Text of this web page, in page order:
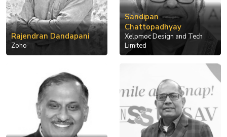
Rajendran Dandapani
Zoho
Sandipan
Chattopadhyay
Xelpmoc Design and Tech
Limited